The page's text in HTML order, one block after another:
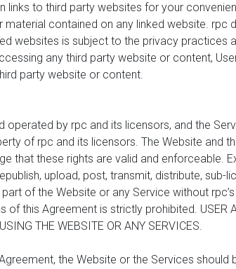
links to third party websites for your
contained on any linked website.
websites is subject to the privacy
any third party website or content,
party website or content.
operated by rpc and its licensors, and the
of rpc and its licensors. The Website and
that these rights are valid and enforceable.
upload, post, transmit, distribute,
of the Website or any Service without
this Agreement is strictly prohibited. USER
THE WEBSITE OR ANY SERVICES.
the Website or the Services